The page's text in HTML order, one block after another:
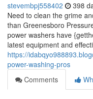
stevembpj558402 398
Need to clean the grime
than Greenesboro
power washers have
latest equipment and
https://
power-washing-pros
Comments